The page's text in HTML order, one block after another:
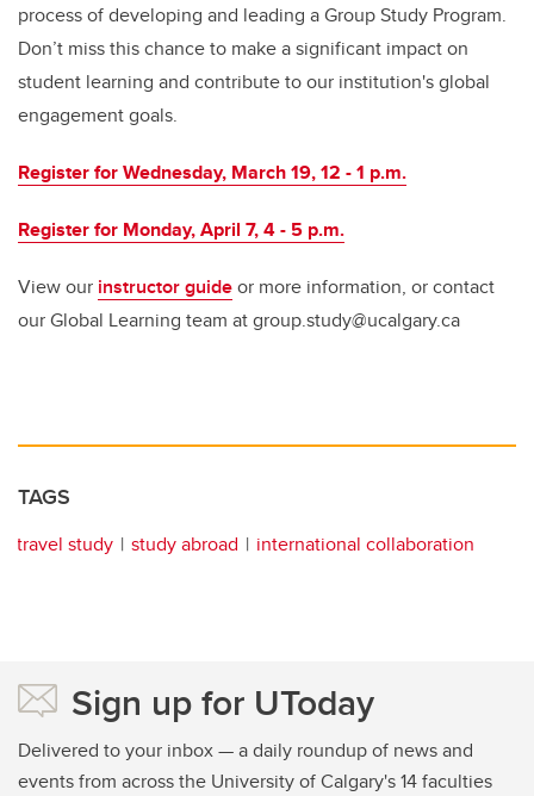
process of developing and leading a Group Study Program.
Don’t miss this chance to make a significant impact on
student learning and contribute to our institution's global
engagement goals.
Register for Wednesday, March 19, 12 - 1 p.m.
Register for Monday, April 7, 4 - 5 p.m.
View our instructor guideor more information, or contact
our Global Learning team at group.study@ucalgary.ca
TAGS
travel study study abroad international collaboration
Sign up for UToday
Delivered to your inbox — a daily roundup of news and
events from across the University of Calgary's 14 faculties